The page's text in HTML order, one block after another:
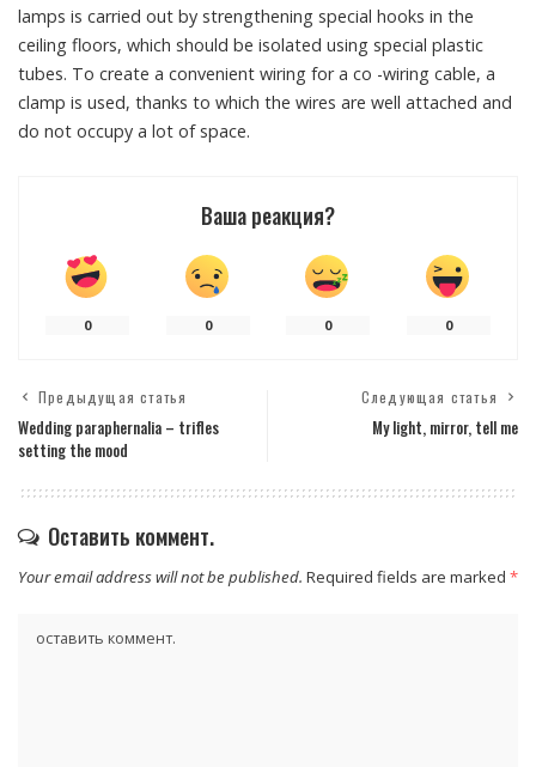
lamps is carried out by strengthening special hooks in the
ceiling floors, which should be isolated using special plastic
tubes. To create a convenient wiring for a co -wiring cable, a
clamp is used, thanks to which the wires are well attached and
do not occupy a lot of space.
Ваша реакция?
0 0 0 0
Предыдущая статья
Wedding paraphernalia – trifles
setting the mood
Следующая статья
My light, mirror, tell me
Оставить коммент.
Your email address will not be published. Required fields are marked *